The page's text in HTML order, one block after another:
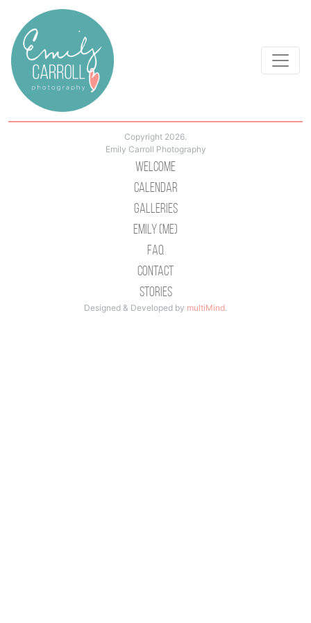
Copyright 2026.
Emily Carroll Photography
Welcome
Calendar
Galleries
Emily (Me)
Faq
Contact
Stories
Designed & Developed by multiMind.